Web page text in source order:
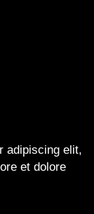
adipiscing elit,
et dolore